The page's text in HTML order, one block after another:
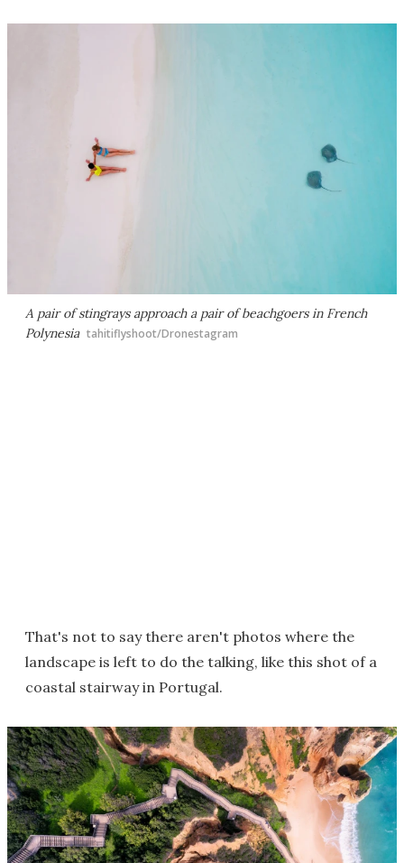
A pair of stingrays approach a pair of beachgoers in French
Polynesia tahitiflyshoot/Dronestagram
That's not to say there aren't photos where the
landscape is left to do the talking, like this shot of a
coastal stairway in Portugal.